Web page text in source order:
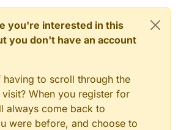
you're interested in this
you don't have an account
to scroll through the
When you register for
always come back to
were before, and choose to